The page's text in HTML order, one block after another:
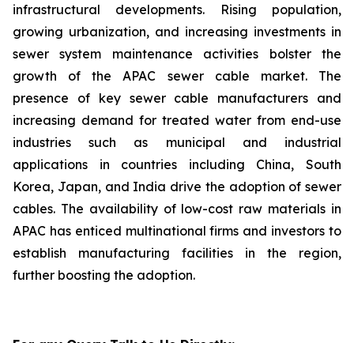
infrastructural developments. Rising population,
growing urbanization, and increasing investments in
sewer system maintenance activities bolster the
growth of the APAC sewer cable market. The
presence of key sewer cable manufacturers and
increasing demand for treated water from end-use
industries such as municipal and industrial
applications in countries including China, South
Korea, Japan, and India drive the adoption of sewer
cables. The availability of low-cost raw materials in
APAC has enticed multinational firms and investors to
establish manufacturing facilities in the region,
further boosting the adoption.